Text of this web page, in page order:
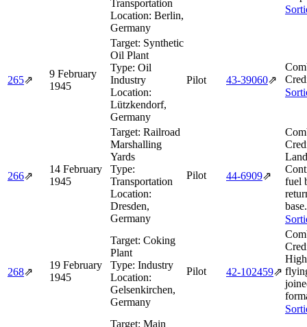
Transportation
Location: Berlin,
Germany
265⇗
9 February
1945
Target: Synthetic
Oil Plant
Type: Oil
Industry
Location:
Lützkendorf,
Germany
Pilot 43‑39060⇗
266⇗
14 February
1945
Target: Railroad
Marshalling
Yards
Type:
Transportation
Location:
Dresden,
Germany
Pilot 44‑6909⇗
fuel
base.
268⇗
19 February
1945
Target: Coking
Plant
Type: Industry
Location:
Gelsenkirchen,
Germany
Pilot 42‑102459⇗
Target: Main